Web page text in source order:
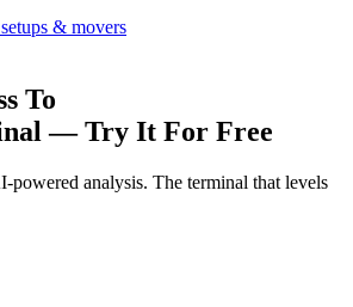
& movers
To
—Try It For Free
powered analysis. The terminal that levels